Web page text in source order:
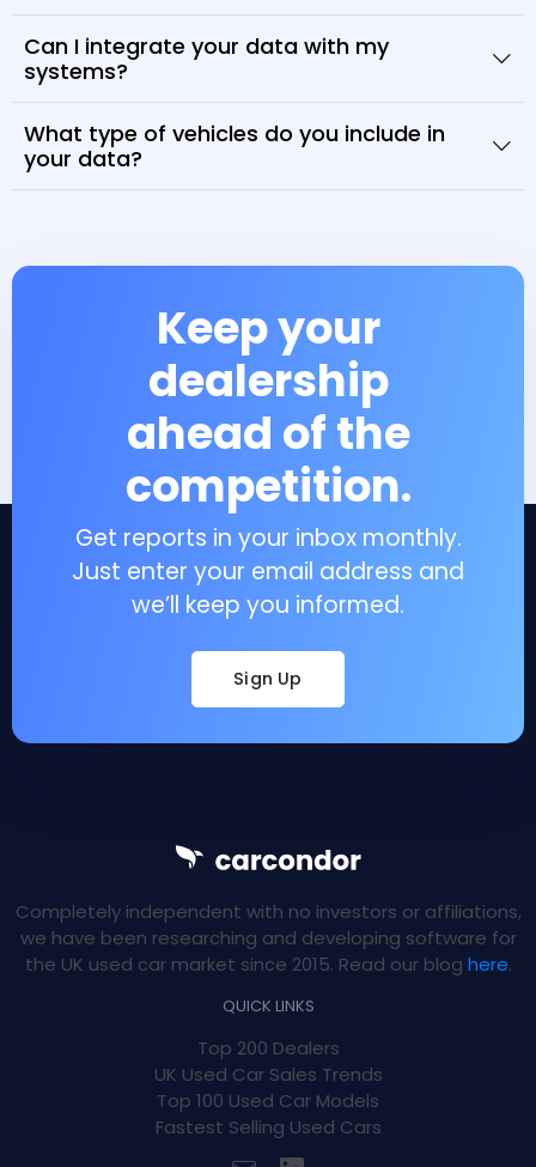
Can I integrate your data with my
systems?
What type of vehicles do you include in
your data?
Keep your
dealership
ahead of the
competition.
Get reports in your inbox monthly.
Just enter your email address and
we’ll keep you informed.
Sign Up
Completely independent with no investors or affiliations,
we have been researching and developing software for
the UK used car market since 2015. Read our blog here.
QUICK LINKS
Top 200 Dealers
UK Used Car Sales Trends
Top 100 Used Car Models
Fastest Selling Used Cars